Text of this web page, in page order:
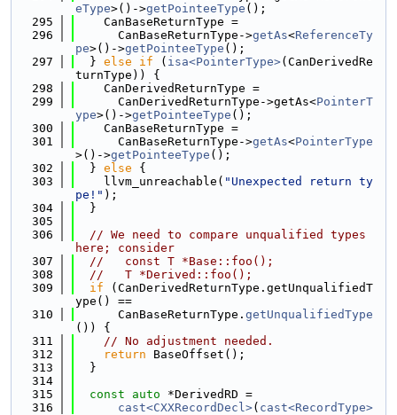
eType>()->getPointeeType ();
  295
    CanBaseReturnType =
  296
      CanBaseReturnType->
getAs<ReferenceTy
pe>()->getPointeeType ();
  297
  }
else if ( isa<PointerType>(CanDerivedRe
turnType)) {
  298
    CanDerivedReturnType =
  299
      CanDerivedReturnType->getAs<
PointerT
ype>()->getPointeeType ();
  300
    CanBaseReturnType =
  301
      CanBaseReturnType->
getAs<PointerType
>()->getPointeeType ();
  302
  }
else {
  303
    llvm_unreachable(
"Unexpected return ty
pe!" );
  304
  }
  305
  306
// We need to compare unqualified types
here; consider
  307
//   const T *Base::foo();
  308
//   T *Derived::foo();
  309
if (CanDerivedReturnType.getUnqualifiedT
ype() ==
  310
      CanBaseReturnType.
getUnqualifiedType
()) {
  311
// No adjustment needed.
  312
return BaseOffset();
  313
  }
  314
  315
const auto *DerivedRD =
  316
cast<CXXRecordDecl>( cast<RecordType>